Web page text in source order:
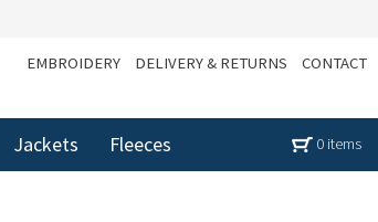
EMBROIDERY DELIVERY & RETURNS CONTACT
Jackets Fleeces 0 items